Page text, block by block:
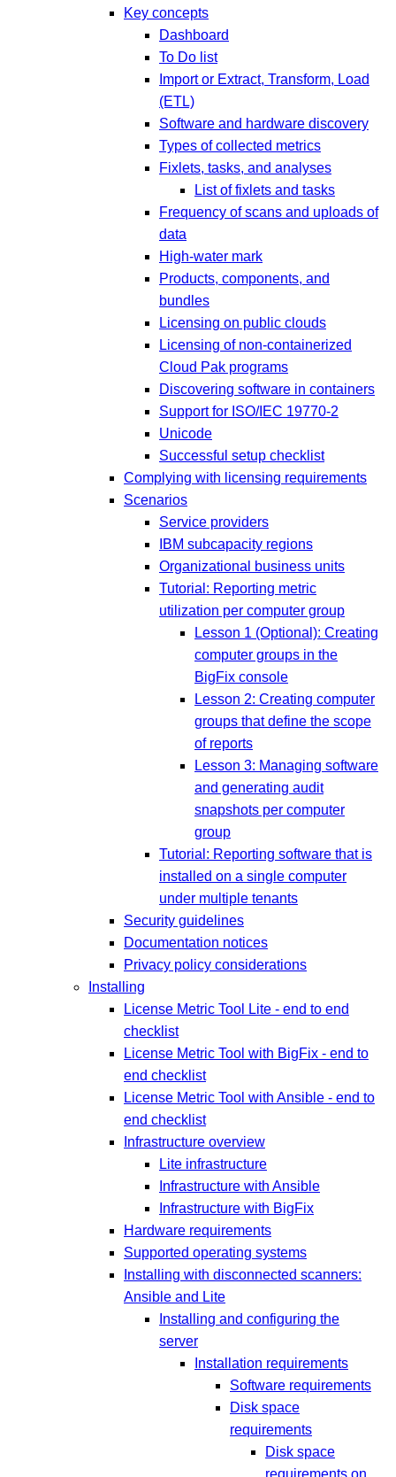
Key concepts
Dashboard
To Do list
Import or Extract, Transform, Load
(ETL)
Software and hardware discovery
Types of collected metrics
Fixlets, tasks, and analyses
List of fixlets and tasks
Frequency of scans and uploads of
data
High-water mark
Products, components, and
bundles
Licensing on public clouds
Licensing of non-containerized
Cloud Pak programs
Discovering software in containers
Support for ISO/IEC 19770-2
Unicode
Successful setup checklist
Complying with licensing requirements
Scenarios
Service providers
IBM subcapacity regions
Organizational business units
Tutorial: Reporting metric
utilization per computer group
Lesson 1 (Optional): Creating
computer groups in the
BigFix console
Lesson 2: Creating computer
groups that define the scope
of reports
Lesson 3: Managing software
and generating audit
snapshots per computer
group
Tutorial: Reporting software that is
installed on a single computer
under multiple tenants
Security guidelines
Documentation notices
Privacy policy considerations
Installing
License Metric Tool Lite - end to end
checklist
License Metric Tool with BigFix - end to
end checklist
License Metric Tool with Ansible - end to
end checklist
Infrastructure overview
Lite infrastructure
Infrastructure with Ansible
Infrastructure with BigFix
Hardware requirements
Supported operating systems
Installing with disconnected scanners:
Ansible and Lite
Installing and configuring the
server
Installation requirements
Software requirements
Disk space
requirements
Disk space